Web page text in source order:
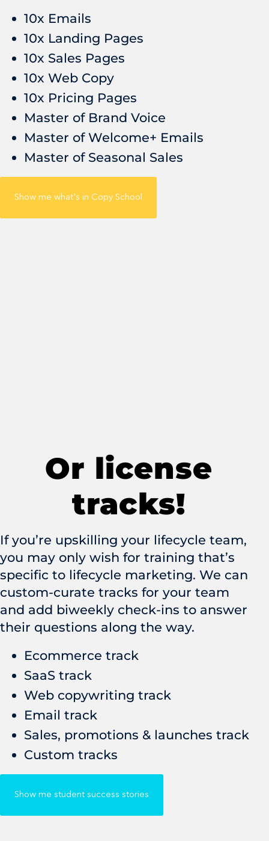
10x Emails
10x Landing Pages
10x Sales Pages
10x Web Copy
10x Pricing Pages
Master of Brand Voice
Master of Welcome+ Emails
Master of Seasonal Sales
Show me what's in Copy School
Or license
tracks!
If you’re upskilling your lifecycle team,
you may only wish for training that’s
specific to lifecycle marketing. We can
custom-curate tracks for your team
and add biweekly check-ins to answer
their questions along the way.
Ecommerce track
SaaS track
Web copywriting track
Email track
Sales, promotions & launches track
Custom tracks
Show me student success stories